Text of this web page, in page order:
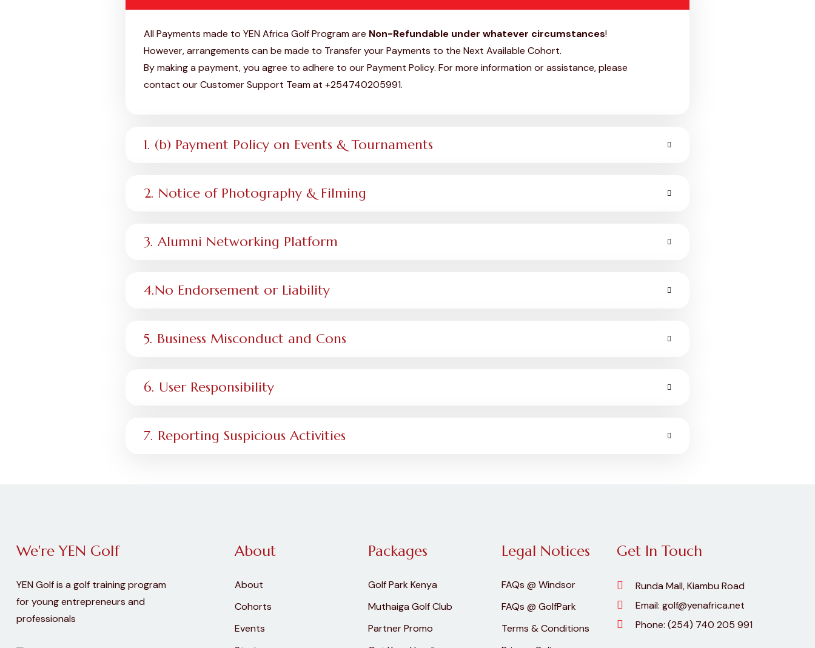
All Payments made to YEN Africa Golf Program are Non-Refundable under whatever circumstances!
However, arrangements can be made to Transfer your Payments to the Next Available Cohort.
By making a payment, you agree to adhere to our Payment Policy. For more information or assistance, please
contact our Customer Support Team at +254740205991.
1. (b) Payment Policy on Events & Tournaments
2. Notice of Photography & Filming
3. Alumni Networking Platform
4.No Endorsement or Liability
5. Business Misconduct and Cons
6. User Responsibility
7. Reporting Suspicious Activities
We're YEN Golf
YEN Golf is a golf training program
for young entrepreneurs and
professionals
About
About
Cohorts
Events
Packages
Golf Park Kenya
Muthaiga Golf Club
Partner Promo
Legal Notices
FAQs @ Windsor
FAQs @ GolfPark
Terms & Conditions
Get In Touch
Runda Mall, Kiambu Road
Email: golf@yenafrica.net
Phone: (254) 740 205 991